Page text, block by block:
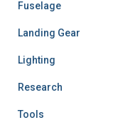
Fuselage
Landing Gear
Lighting
Research
Tools